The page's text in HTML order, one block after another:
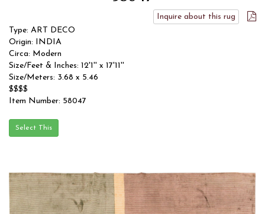
Inquire about this rug
Type: ART DECO
Origin: INDIA
Circa: Modern
Size/Feet & Inches: 12'1'' x 17'11''
Size/Meters: 3.68 x 5.46
$$$$
Item Number: 58047